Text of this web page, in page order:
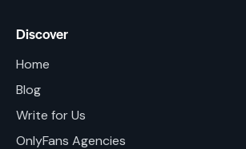
Discover
Home
Blog
Write for Us
OnlyFans Agencies